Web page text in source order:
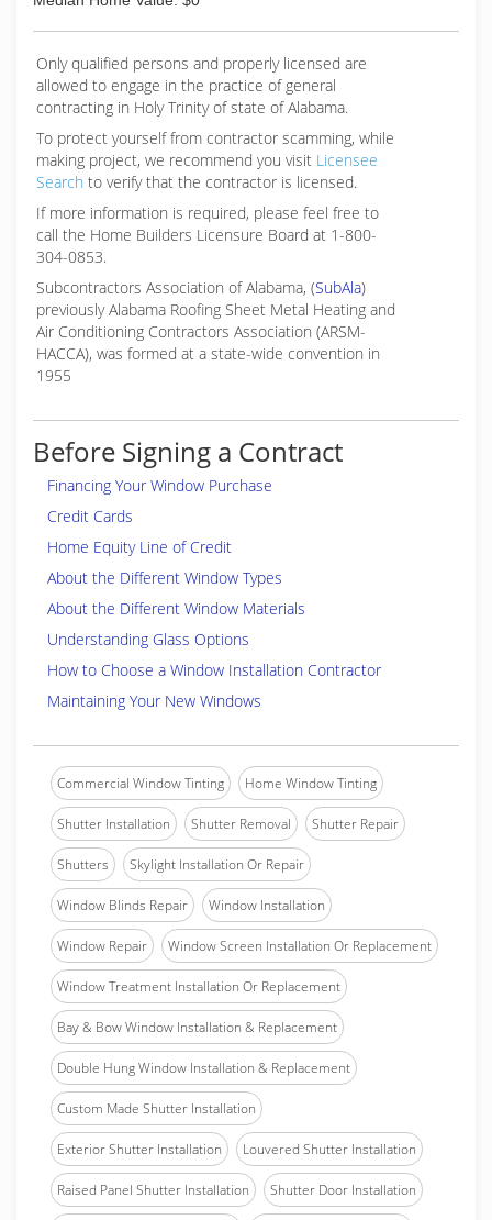
Only qualified persons and properly licensed are
allowed to engage in the practice of general
contracting in Holy Trinity of state of Alabama.
To protect yourself from contractor scamming, while
making project, we recommend you visit Licensee
Search to verify that the contractor is licensed.
If more information is required, please feel free to
call the Home Builders Licensure Board at 1-800-
304-0853.
Subcontractors Association of Alabama, (SubAla)
previously Alabama Roofing Sheet Metal Heating and
Air Conditioning Contractors Association (ARSM-
HACCA), was formed at a state-wide convention in
1955
Before Signing a Contract
Financing Your Window Purchase
Credit Cards
Home Equity Line of Credit
About the Different Window Types
About the Different Window Materials
Understanding Glass Options
How to Choose a Window Installation Contractor
Maintaining Your New Windows
Commercial Window Tinting Home Window Tinting
Shutter Installation Shutter Removal Shutter Repair
Shutters Skylight Installation Or Repair
Window Blinds Repair Window Installation
Window Repair Window Screen Installation Or Replacement
Window Treatment Installation Or Replacement
Bay & Bow Window Installation & Replacement
Double Hung Window Installation & Replacement
Custom Made Shutter Installation
Exterior Shutter Installation Louvered Shutter Installation
Raised Panel Shutter Installation Shutter Door Installation